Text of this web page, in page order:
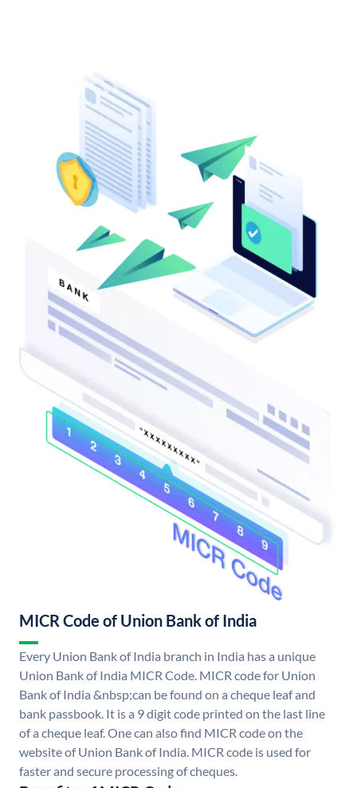
MICR Code of Union Bank of India
Every Union Bank of India branch in India has a unique
Union Bank of India MICR Code. MICR code for Union
Bank of India &nbsp;can be found on a cheque leaf and
bank passbook. It is a 9 digit code printed on the last line
of a cheque leaf. One can also find MICR code on the
website of Union Bank of India. MICR code is used for
faster and secure processing of cheques.